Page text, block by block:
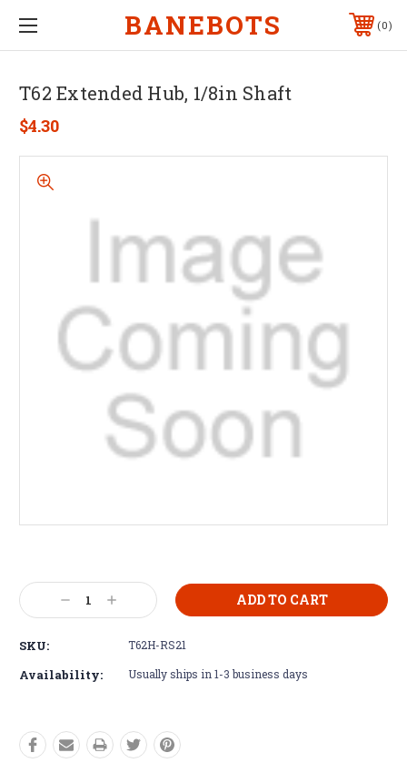
BANEBOTS 0
T62 Extended Hub, 1/8in Shaft
$4.30
Stock:
Decrease
Quantity:
Increase
Quantity:
SKU: T62H-RS21
Availability: Usually ships in 1-3 business days